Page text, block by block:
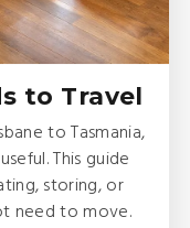
to Travel
to Tasmania,
This guide
storing, or
need to move.